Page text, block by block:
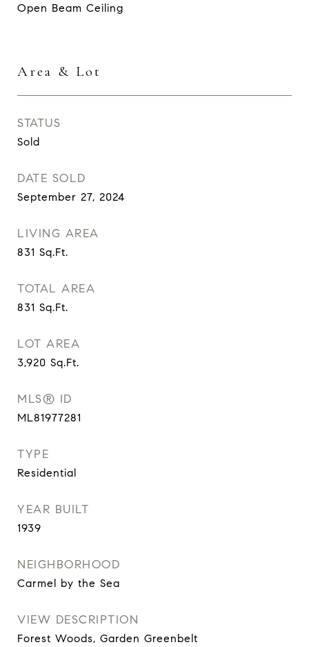
Open Beam Ceiling
Area & Lot
STATUS
Sold
DATE SOLD
September 27, 2024
LIVING AREA
831 Sq.Ft.
TOTAL AREA
831 Sq.Ft.
LOT AREA
3,920 Sq.Ft.
MLS® ID
ML81977281
TYPE
Residential
YEAR BUILT
1939
NEIGHBORHOOD
Carmel by the Sea
VIEW DESCRIPTION
Forest Woods, Garden Greenbelt